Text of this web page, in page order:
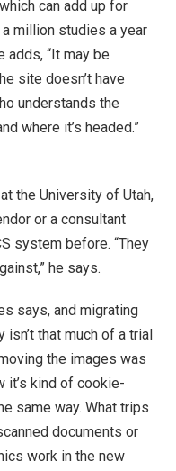
can add up for
million studies a year
adds, “It may be
site doesn’t have
understands the
where it’s headed.”
the University of Utah,
or a consultant
system before. “They
he says.
says, and migrating
that much of a trial
the images was
it’s kind of cookie-
same way. What trips
documents or
work in the new